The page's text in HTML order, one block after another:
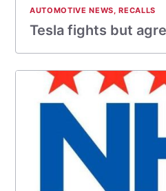
AUTOMOTIVE NEWS,RECALLS
Tesla fights but